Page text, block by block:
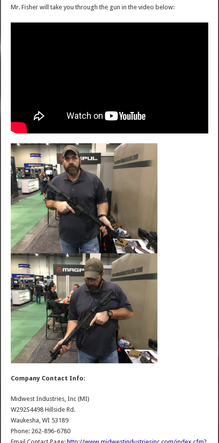
Mr. Fisher will take you through the gun in the video below:
Company Contact Info:
Midwest Industries, Inc (MI)
W292S4498 Hillside Rd.
Waukesha, WI 53189
Phone: 262-896-6780